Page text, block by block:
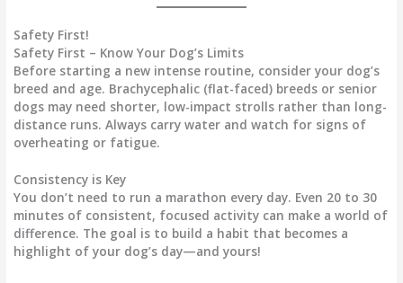
Safety First!
Safety First – Know Your Dog’s Limits
Before starting a new intense routine, consider your dog’s
breed and age. Brachycephalic (flat-faced) breeds or senior
dogs may need shorter, low-impact strolls rather than long-
distance runs. Always carry water and watch for signs of
overheating or fatigue.
Consistency is Key
You don’t need to run a marathon every day. Even 20 to 30
minutes of consistent, focused activity can make a world of
difference. The goal is to build a habit that becomes a
highlight of your dog’s day—and yours!